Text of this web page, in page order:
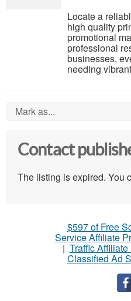
Locate a
high quality
promotional
professional
businesses,
needing
Mark as...
Contact
The listing is expired. You
$597 of Free
Service Affiliate
| Traffic Affiliate
Classified Ad